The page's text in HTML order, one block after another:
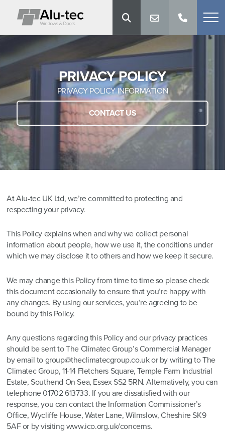
PRIVACY POLICY
PRIVACY POLICY INFORMATION
CONTACT US
At Alu-tec UK Ltd, we’re committed to protecting and
respecting your privacy.
This Policy explains when and why we collect personal
information about people, how we use it, the conditions under
which we may disclose it to others and how we keep it secure.
We may change this Policy from time to time so please check
this document occasionally to ensure that you’re happy with
any changes. By using our services, you’re agreeing to be
bound by this Policy.
Any questions regarding this Policy and our privacy practices
should be sent to The Climatec Group’s Commercial Manager
by email to group@theclimatecgroup.co.uk or by writing to The
Climatec Group, 11-14 Fletchers Square, Temple Farm Industrial
Estate, Southend On Sea, Essex SS2 5RN. Alternatively, you can
telephone 01702 613733. If you are dissatisfied with our
response, you can contact the Information Commissioner’s
Office, Wycliffe House, Water Lane, Wilmslow, Cheshire SK9
5AF or by visiting www.ico.org.uk/concerns.